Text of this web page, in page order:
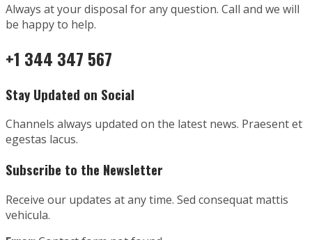
Always at your disposal for any question. Call and we will
be happy to help.
+1 344 347 567
Stay Updated on Social
Channels always updated on the latest news. Praesent et
egestas lacus.
Subscribe to the Newsletter
Receive our updates at any time. Sed consequat mattis
vehicula.